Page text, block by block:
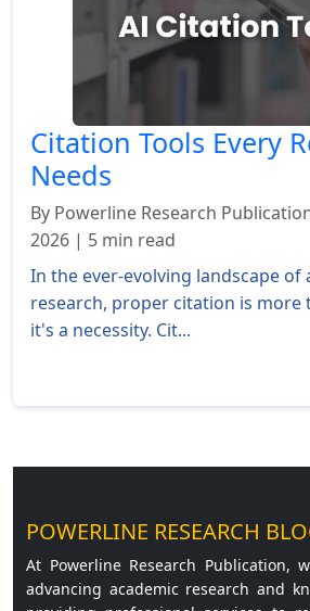
Citation Tools Every
Needs
By Powerline Research
2026 | 5 min read
In the ever-evolving landscape of
research, proper citation is
it's a necessity. Cit...
POWERLINE RESEARCH
At Powerline Research Publication,
advancing academic research and